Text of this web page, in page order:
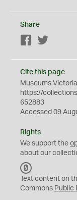
Share
Facebook
Cite this page
Museums
https://
652883
Accessed 09
Rights
We support the
about our
C
0
Text content on
Commons Public